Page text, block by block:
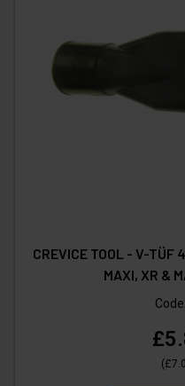
CREVICE TOOL - V-TÜF
MAXI, XR &
Code:
(